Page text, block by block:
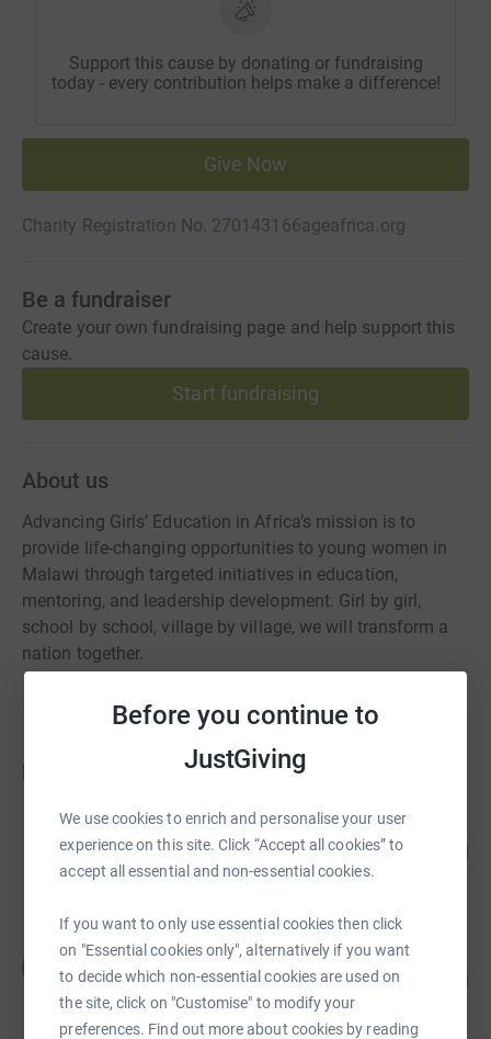
Before you continue to
JustGiving
We use cookies to enrich and personalise your user
experience on this site. Click “Accept all cookies” to
accept all essential and non-essential cookies.
If you want to only use essential cookies then click
on "Essential cookies only", alternatively if you want
to decide which non-essential cookies are used on
the site, click on "Customise" to modify your
preferences. Find out more about cookies by reading
Support this cause by donating or fundraising
today - every contribution helps make a difference!
Give Now
Charity Registration No. 270143166ageafrica.org
Be a fundraiser
Create your own fundraising page and help support this
cause.
Start fundraising
About us
Advancing Girls’ Education in Africa’s mission is to
provide life-changing opportunities to young women in
Malawi through targeted initiatives in education,
mentoring, and leadership development. Girl by girl,
school by school, village by village, we will transform a
nation together.
Friends 4AGE
US$7,725.00
raised by23 supporters
Clara Brillembourg
US$7,200.00
raised by 21 supporters